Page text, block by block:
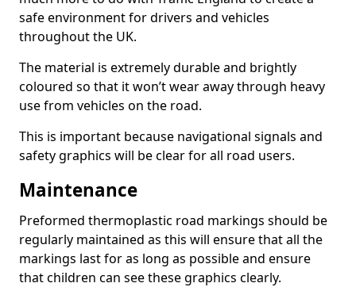
safe environment for drivers and vehicles
throughout the UK.
The material is extremely durable and brightly
coloured so that it won’t wear away through heavy
use from vehicles on the road.
This is important because navigational signals and
safety graphics will be clear for all road users.
Maintenance
Preformed thermoplastic road markings should be
regularly maintained as this will ensure that all the
markings last for as long as possible and ensure
that children can see these graphics clearly.